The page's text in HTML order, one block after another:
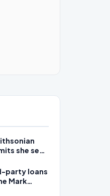
she sees
of
after
party loans
Mark
are